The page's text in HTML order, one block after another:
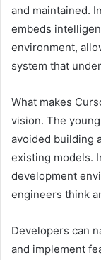
and maintained.
embeds
environment,
system that
What makes
vision. The
avoided building
existing models.
development
engineers think
Developers can
and implement